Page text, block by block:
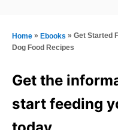
Home » Ebooks » Get Started
Dog Food Recipes
Get the
start feeding